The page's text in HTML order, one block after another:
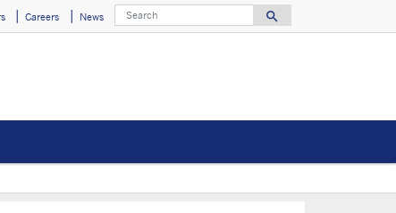
Careers News Search
search
Search